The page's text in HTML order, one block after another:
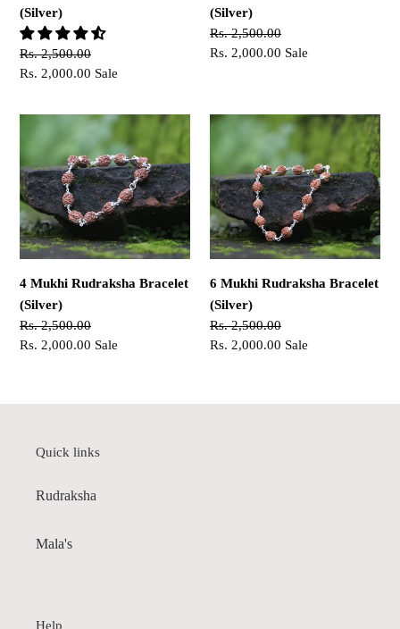
(Silver)
Regular
price
Rs. 2,500.00
Sale
Rs. 2,000.00 Sale
(Silver)
Regular
price
Rs. 2,500.00
Sale
Rs. 2,000.00 Sale
Mukhi
Rudraksha
Bracelet
(Silver)
4 Mukhi Rudraksha Bracelet
(Silver)
Regular
price
Rs. 2,500.00
Sale
Rs. 2,000.00 Sale
6
Rudraksha
Bracelet
(Silver)
6 Mukhi Rudraksha Bracelet
(Silver)
Regular
price
Rs. 2,500.00
Sale
Rs. 2,000.00 Sale
Quick links
Rudraksha
Mala's
Help